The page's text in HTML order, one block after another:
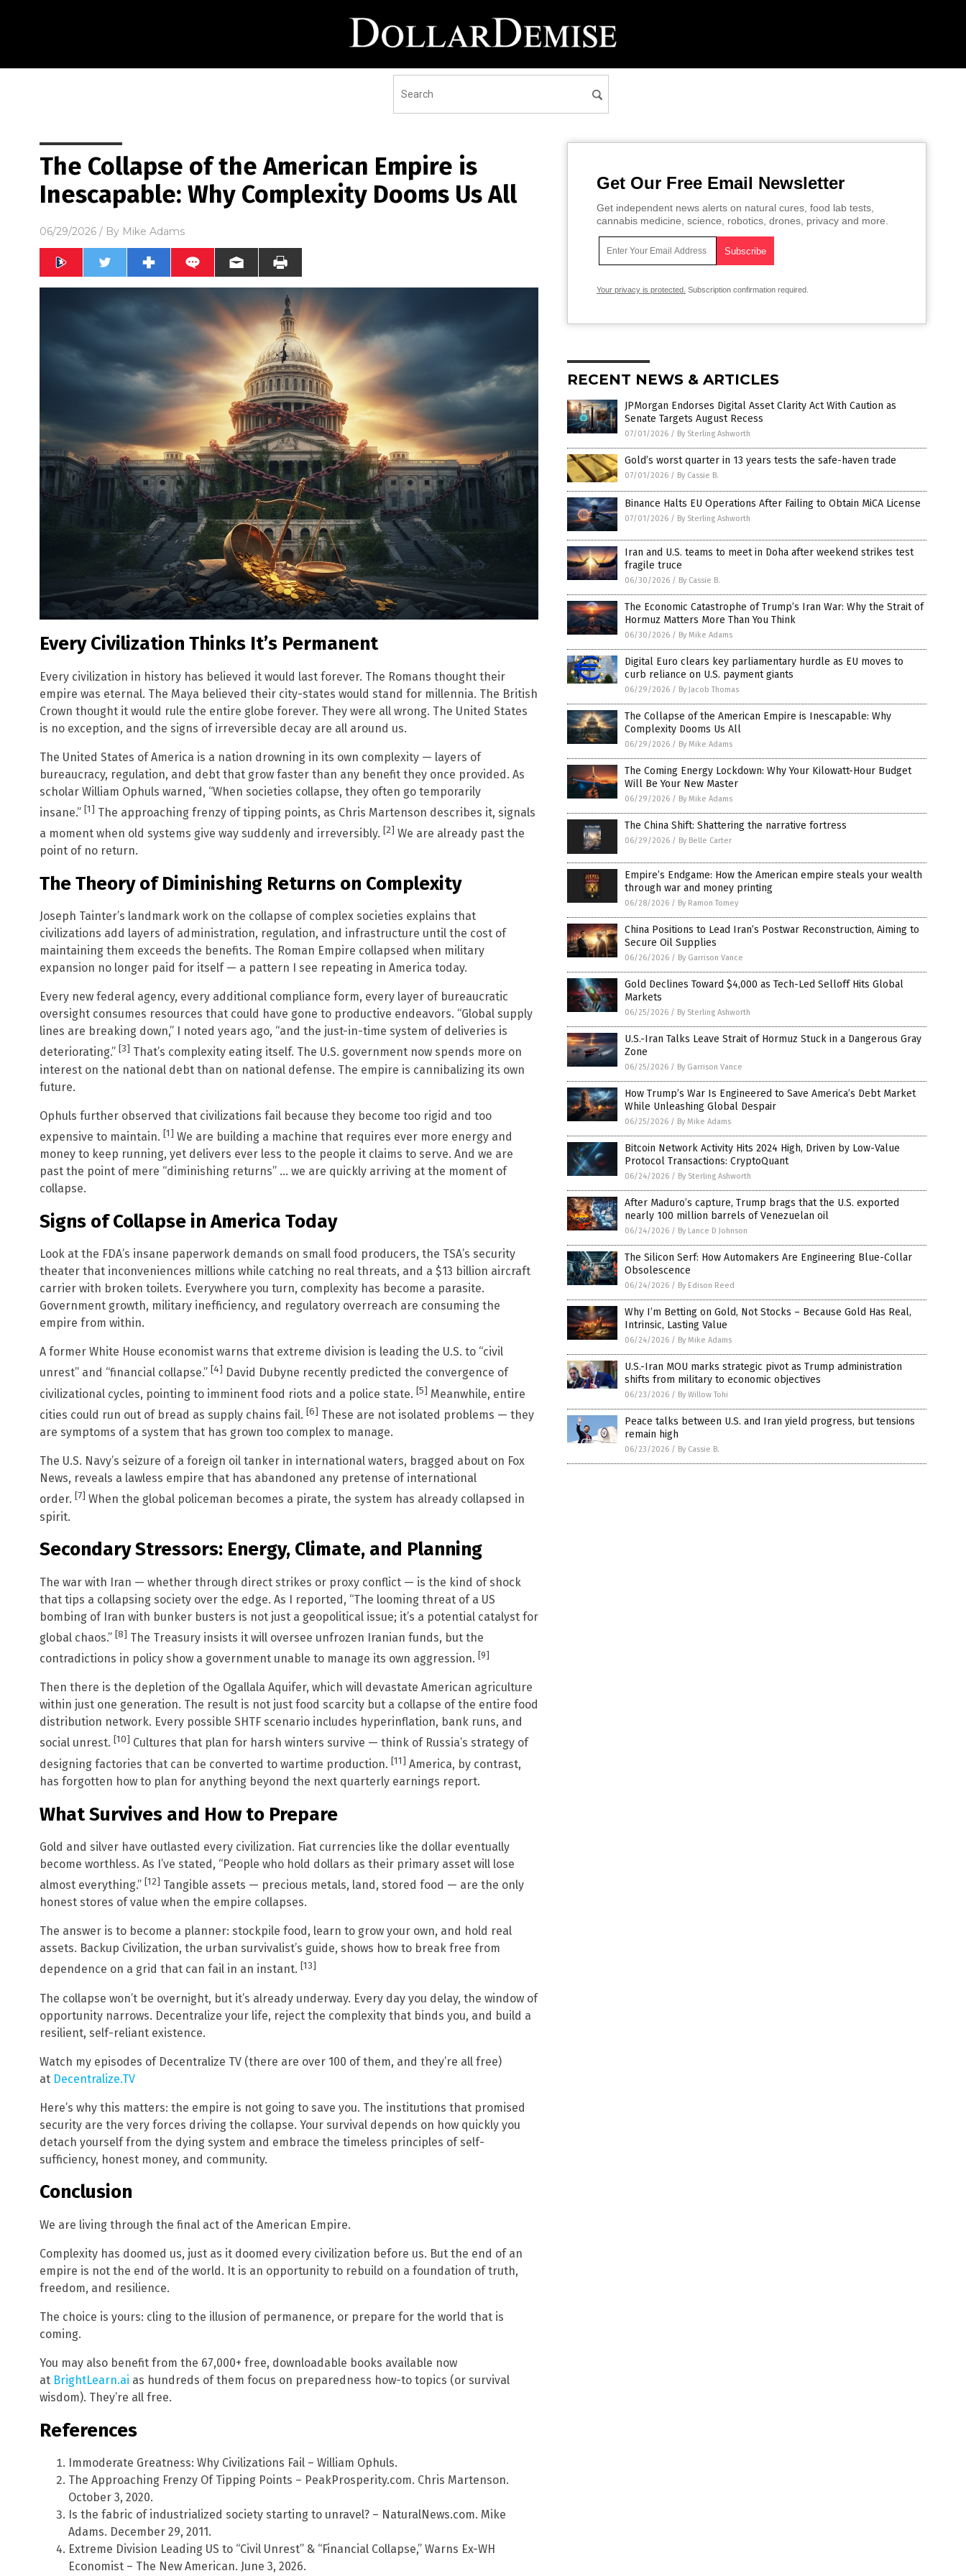
The Collapse of the American Empire is
Inescapable: Why Complexity Dooms Us All
06/29/2026 / By Mike Adams
Every Civilization Thinks It’s Permanent
Every civilization in history has believed it would last forever. The Romans thought their
empire was eternal. The Maya believed their city-states would stand for millennia. The British
Crown thought it would rule the entire globe forever. They were all wrong. The United States
is no exception, and the signs of irreversible decay are all around us.
The United States of America is a nation drowning in its own complexity — layers of
bureaucracy, regulation, and debt that grow faster than any benefit they once provided. As
scholar William Ophuls warned, “When societies collapse, they often go temporarily
insane.” [1] The approaching frenzy of tipping points, as Chris Martenson describes it, signals
a moment when old systems give way suddenly and irreversibly. [2] We are already past the
point of no return.
The Theory of Diminishing Returns on Complexity
Joseph Tainter’s landmark work on the collapse of complex societies explains that
civilizations add layers of administration, regulation, and infrastructure until the cost of
maintaining them exceeds the benefits. The Roman Empire collapsed when military
expansion no longer paid for itself — a pattern I see repeating in America today.
Every new federal agency, every additional compliance form, every layer of bureaucratic
oversight consumes resources that could have gone to productive endeavors. “Global supply
lines are breaking down,” I noted years ago, “and the just-in-time system of deliveries is
deteriorating.” [3] That’s complexity eating itself. The U.S. government now spends more on
interest on the national debt than on national defense. The empire is cannibalizing its own
future.
Ophuls further observed that civilizations fail because they become too rigid and too
expensive to maintain. [1] We are building a machine that requires ever more energy and
money to keep running, yet delivers ever less to the people it claims to serve. And we are
past the point of mere “diminishing returns” … we are quickly arriving at the moment of
collapse.
Signs of Collapse in America Today
Look at the FDA’s insane paperwork demands on small food producers, the TSA’s security
theater that inconveniences millions while catching no real threats, and a $13 billion aircraft
carrier with broken toilets. Everywhere you turn, complexity has become a parasite.
Government growth, military inefficiency, and regulatory overreach are consuming the
empire from within.
A former White House economist warns that extreme division is leading the U.S. to “civil
unrest” and “financial collapse.” [4] David Dubyne recently predicted the convergence of
civilizational cycles, pointing to imminent food riots and a police state. [5] Meanwhile, entire
cities could run out of bread as supply chains fail. [6] These are not isolated problems — they
are symptoms of a system that has grown too complex to manage.
The U.S. Navy’s seizure of a foreign oil tanker in international waters, bragged about on Fox
News, reveals a lawless empire that has abandoned any pretense of international
order. [7] When the global policeman becomes a pirate, the system has already collapsed in
spirit.
Secondary Stressors: Energy, Climate, and Planning
The war with Iran — whether through direct strikes or proxy conflict — is the kind of shock
that tips a collapsing society over the edge. As I reported, “The looming threat of a US
bombing of Iran with bunker busters is not just a geopolitical issue; it’s a potential catalyst for
global chaos.” [8] The Treasury insists it will oversee unfrozen Iranian funds, but the
contradictions in policy show a government unable to manage its own aggression. [9]
Then there is the depletion of the Ogallala Aquifer, which will devastate American agriculture
within just one generation. The result is not just food scarcity but a collapse of the entire food
distribution network. Every possible SHTF scenario includes hyperinflation, bank runs, and
social unrest. [10] Cultures that plan for harsh winters survive — think of Russia’s strategy of
designing factories that can be converted to wartime production. [11] America, by contrast,
has forgotten how to plan for anything beyond the next quarterly earnings report.
What Survives and How to Prepare
Gold and silver have outlasted every civilization. Fiat currencies like the dollar eventually
become worthless. As I’ve stated, “People who hold dollars as their primary asset will lose
almost everything.” [12] Tangible assets — precious metals, land, stored food — are the only
honest stores of value when the empire collapses.
The answer is to become a planner: stockpile food, learn to grow your own, and hold real
assets. Backup Civilization, the urban survivalist’s guide, shows how to break free from
dependence on a grid that can fail in an instant. [13]
The collapse won’t be overnight, but it’s already underway. Every day you delay, the window of
opportunity narrows. Decentralize your life, reject the complexity that binds you, and build a
resilient, self-reliant existence.
Watch my episodes of Decentralize TV (there are over 100 of them, and they’re all free)
at Decentralize.TV
Here’s why this matters: the empire is not going to save you. The institutions that promised
security are the very forces driving the collapse. Your survival depends on how quickly you
detach yourself from the dying system and embrace the timeless principles of self-
sufficiency, honest money, and community.
Conclusion
We are living through the final act of the American Empire.
Complexity has doomed us, just as it doomed every civilization before us. But the end of an
empire is not the end of the world. It is an opportunity to rebuild on a foundation of truth,
freedom, and resilience.
The choice is yours: cling to the illusion of permanence, or prepare for the world that is
coming.
You may also benefit from the 67,000+ free, downloadable books available now
at BrightLearn.ai as hundreds of them focus on preparedness how-to topics (or survival
wisdom). They’re all free.
References
Immoderate Greatness: Why Civilizations Fail – William Ophuls.
The Approaching Frenzy Of Tipping Points – PeakProsperity.com. Chris Martenson.
October 3, 2020.
Is the fabric of industrialized society starting to unravel? – NaturalNews.com. Mike
Adams. December 29, 2011.
Extreme Division Leading US to “Civil Unrest” & “Financial Collapse,” Warns Ex-WH
Economist – The New American. June 3, 2026.
Get Our Free Email Newsletter
Get independent news alerts on natural cures, food lab tests,
cannabis medicine, science, robotics, drones, privacy and more.
Your privacy is protected. Subscription confirmation required.
RECENT NEWS & ARTICLES
JPMorgan Endorses Digital Asset Clarity Act With Caution as
Senate Targets August Recess
07/01/2026 / By Sterling Ashworth
Gold’s worst quarter in 13 years tests the safe-haven trade
07/01/2026 / By Cassie B.
Binance Halts EU Operations After Failing to Obtain MiCA License
07/01/2026 / By Sterling Ashworth
Iran and U.S. teams to meet in Doha after weekend strikes test
fragile truce
06/30/2026 / By Cassie B.
The Economic Catastrophe of Trump’s Iran War: Why the Strait of
Hormuz Matters More Than You Think
06/30/2026 / By Mike Adams
Digital Euro clears key parliamentary hurdle as EU moves to
curb reliance on U.S. payment giants
06/29/2026 / By Jacob Thomas
The Collapse of the American Empire is Inescapable: Why
Complexity Dooms Us All
06/29/2026 / By Mike Adams
The Coming Energy Lockdown: Why Your Kilowatt-Hour Budget
Will Be Your New Master
06/29/2026 / By Mike Adams
The China Shift: Shattering the narrative fortress
06/29/2026 / By Belle Carter
Empire’s Endgame: How the American empire steals your wealth
through war and money printing
06/28/2026 / By Ramon Tomey
China Positions to Lead Iran’s Postwar Reconstruction, Aiming to
Secure Oil Supplies
06/26/2026 / By Garrison Vance
Gold Declines Toward $4,000 as Tech-Led Selloff Hits Global
Markets
06/25/2026 / By Sterling Ashworth
U.S.-Iran Talks Leave Strait of Hormuz Stuck in a Dangerous Gray
Zone
06/25/2026 / By Garrison Vance
How Trump’s War Is Engineered to Save America’s Debt Market
While Unleashing Global Despair
06/25/2026 / By Mike Adams
Bitcoin Network Activity Hits 2024 High, Driven by Low-Value
Protocol Transactions: CryptoQuant
06/24/2026 / By Sterling Ashworth
After Maduro’s capture, Trump brags that the U.S. exported
nearly 100 million barrels of Venezuelan oil
06/24/2026 / By Lance D Johnson
The Silicon Serf: How Automakers Are Engineering Blue-Collar
Obsolescence
06/24/2026 / By Edison Reed
Why I’m Betting on Gold, Not Stocks – Because Gold Has Real,
Intrinsic, Lasting Value
06/24/2026 / By Mike Adams
U.S.-Iran MOU marks strategic pivot as Trump administration
shifts from military to economic objectives
06/23/2026 / By Willow Tohi
Peace talks between U.S. and Iran yield progress, but tensions
remain high
06/23/2026 / By Cassie B.